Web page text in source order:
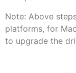
Note: Above
platforms, for
to upgrade the